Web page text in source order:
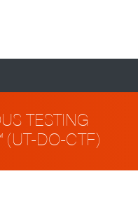
TESTING
(UT-DO-CTF)